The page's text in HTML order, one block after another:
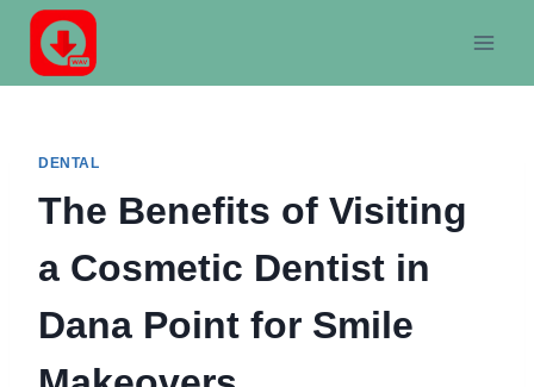
Skip
content
DENTAL
The Benefits of Visiting
a Cosmetic Dentist in
Dana Point for Smile